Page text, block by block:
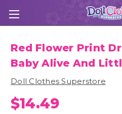
Red Flower Print
Baby Alive And
Doll Clothes Superstore
$14.49